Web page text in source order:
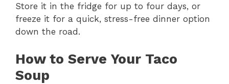
Store it in the fridge for up to four days, or
freeze it for a quick, stress-free dinner option
down the road.
How to Serve Your Taco
Soup